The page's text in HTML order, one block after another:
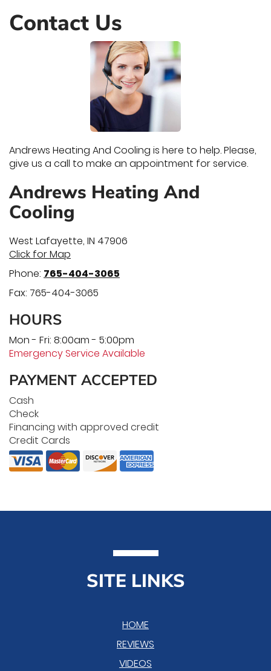
Contact Us
Andrews Heating And Cooling is here to help. Please,
give us a call to make an appointment for service.
Andrews Heating And
Cooling
West Lafayette, IN 47906
Click for Map
Phone: 765-404-3065
Fax: 765-404-3065
HOURS
Mon - Fri: 8:00am - 5:00pm
Emergency Service Available
PAYMENT ACCEPTED
Cash
Check
Financing with approved credit
Credit Cards
SITE LINKS
HOME
REVIEWS
VIDEOS